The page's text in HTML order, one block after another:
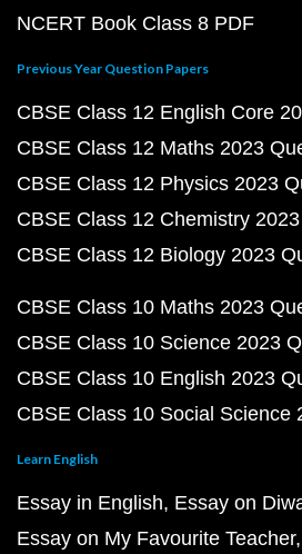
NCERT Book Class 8 PDF
Previous Year Question Papers
CBSE Class 12 English Core
CBSE Class 12 Maths 2023
CBSE Class 12 Physics 2023
CBSE Class 12 Chemistry
CBSE Class 12 Biology 2023
CBSE Class 10 Maths 2023
CBSE Class 10 Science 2023
CBSE Class 10 English 2023
CBSE Class 10 Social Science
Learn English
Essay in English Essay on
Essay on My Favourite Teacher